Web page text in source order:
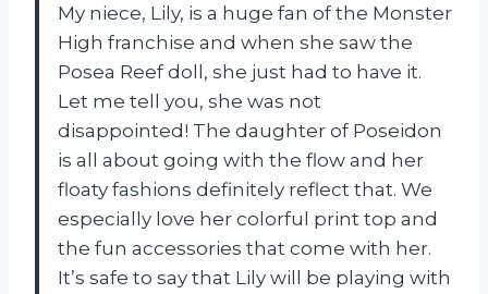
My niece, Lily, is a huge fan of the Monster
High franchise and when she saw the
Posea Reef doll, she just had to have it.
Let me tell you, she was not
disappointed! The daughter of Poseidon
is all about going with the flow and her
floaty fashions definitely reflect that. We
especially love her colorful print top and
the fun accessories that come with her.
It’s safe to say that Lily will be playing with